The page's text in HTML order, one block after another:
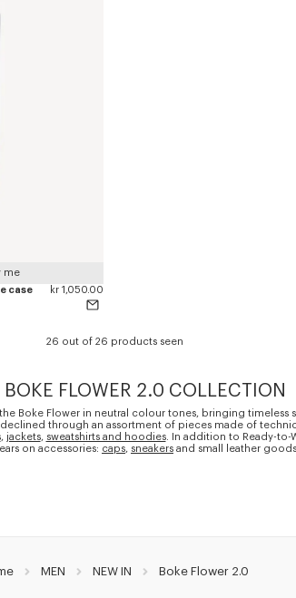
me
case
kr 1,050.00
26 out of 26 products seen
BOKE FLOWER 2.0 COLLECTION
Boke Flower in neutral colour tones, bringing timeless
through an assortment of pieces made of
, jackets, sweatshirts and hoodies. In addition to Ready-to-
on accessories: caps, sneakers and small leather goods.
MEN NEW IN Boke Flower 2.0